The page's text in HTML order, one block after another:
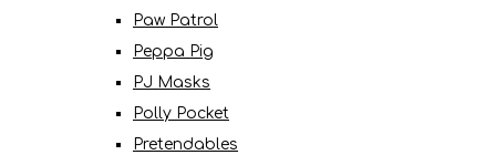
Paw Patrol
Peppa Pig
PJ Masks
Polly Pocket
Pretendables